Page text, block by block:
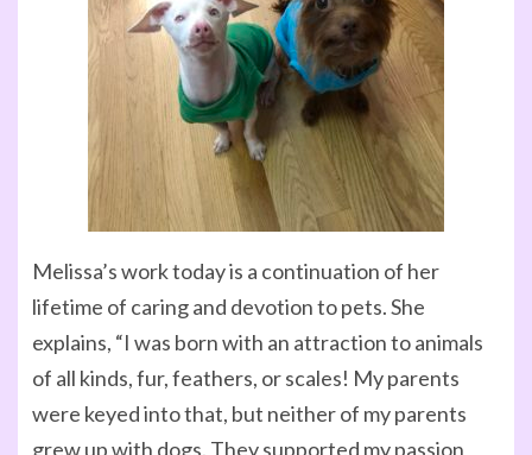
Melissa’s work today is a continuation of her
lifetime of caring and devotion to pets. She
explains, “I was born with an attraction to animals
of all kinds, fur, feathers, or scales! My parents
were keyed into that, but neither of my parents
grew up with dogs. They supported my passion